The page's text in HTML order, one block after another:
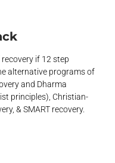
if 12 step
alternative programs of
and Dharma
principles), Christian-
& SMART recovery.